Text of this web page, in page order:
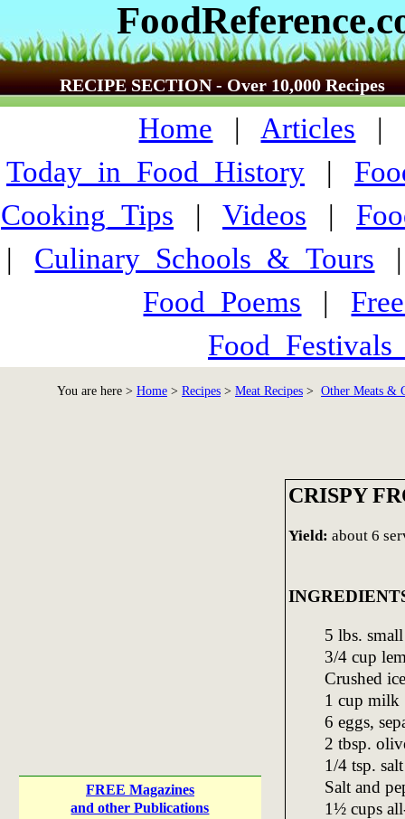
RECIPE SECTION - Over 10,000 Recipes
Home | Articles |
Today_in_Food_History |
Cooking_Tips | Videos |
| Culinary_Schools_&_Tours
Food_Poems |
You are here > Home > Recipes > Meat Recipes > Other Meats &
FREE Magazines
and other Publications
CRISPY
Yield: about 6
5 lbs.
3/4 cup
Crushed ice
1 cup milk
6 eggs,
2 tbsp.
1/4 tsp. salt
Salt and
1½ cups